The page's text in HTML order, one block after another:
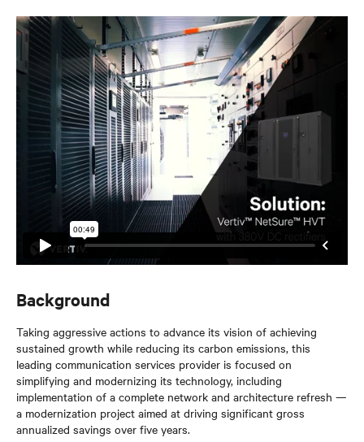
Background
Taking aggressive actions to advance its vision of achieving
sustained growth while reducing its carbon emissions, this
leading communication services provider is focused on
simplifying and modernizing its technology, including
implementation of a complete network and architecture refresh —
a modernization project aimed at driving significant gross
annualized savings over five years.